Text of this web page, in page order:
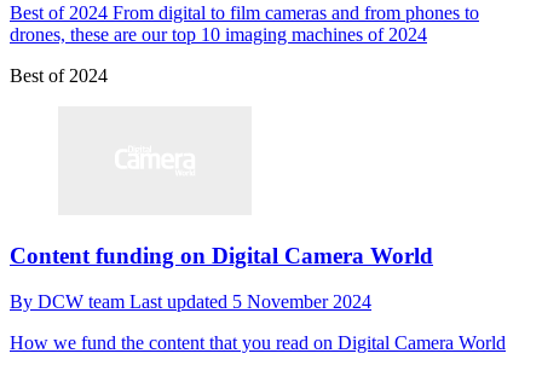
Best of 2024 From digital to film cameras and from phones to
drones, these are our top 10 imaging machines of 2024
Best of 2024
Content funding on Digital Camera World
By DCW team Last updated 5 November 2024
How we fund the content that you read on Digital Camera World